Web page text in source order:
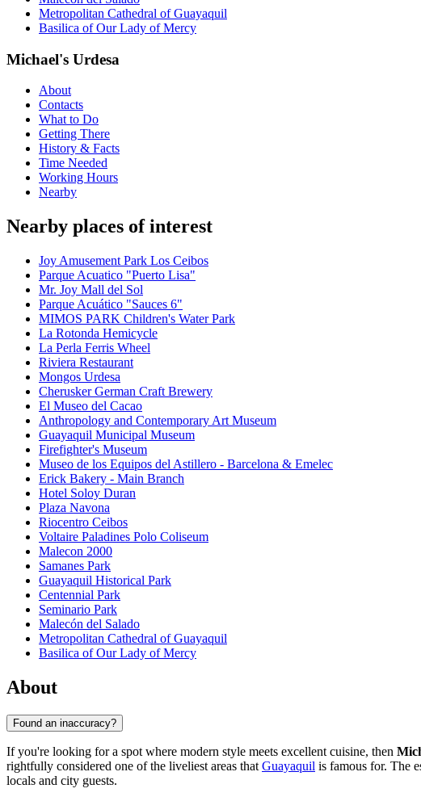
Metropolitan Cathedral of Guayaquil
Basilica of Our Lady of Mercy
Michael's Urdesa
About
Contacts
What to Do
Getting There
History & Facts
Time Needed
Working Hours
Nearby
Nearby places of interest
Joy Amusement Park Los Ceibos
Parque Acuatico "Puerto Lisa"
Mr. Joy Mall del Sol
Parque Acuático "Sauces 6"
MIMOS PARK Children's Water Park
La Rotonda Hemicycle
La Perla Ferris Wheel
Riviera Restaurant
Mongos Urdesa
Cherusker German Craft Brewery
El Museo del Cacao
Anthropology and Contemporary Art Museum
Guayaquil Municipal Museum
Firefighter's Museum
Museo de los Equipos del Astillero - Barcelona & Emelec
Erick Bakery - Main Branch
Hotel Soloy Duran
Plaza Navona
Riocentro Ceibos
Voltaire Paladines Polo Coliseum
Malecon 2000
Samanes Park
Guayaquil Historical Park
Centennial Park
Seminario Park
Malecón del Salado
Metropolitan Cathedral of Guayaquil
Basilica of Our Lady of Mercy
About
Found an inaccuracy?
If you're looking for a spot where modern style meets excellent cuisine, then
rightfully considered one of the liveliest areas that Guayaquil is famous for. The
locals and city guests.